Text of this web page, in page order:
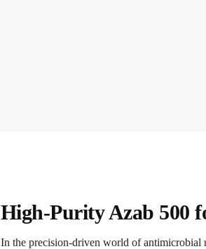
High-Purity Azab 500
In the precision-driven world of antimicrobial